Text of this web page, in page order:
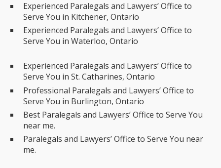
Experienced Paralegals and Lawyers’ Office to
Serve You in Kitchener, Ontario
Experienced Paralegals and Lawyers’ Office to
Serve You in Waterloo, Ontario
Experienced Paralegals and Lawyers’ Office to
Serve You in St. Catharines, Ontario
Professional Paralegals and Lawyers’ Office to
Serve You in Burlington, Ontario
Best Paralegals and Lawyers’ Office to Serve You
near me.
Paralegals and Lawyers’ Office to Serve You near
me.